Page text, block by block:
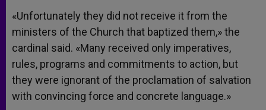
«Unfortunately they did not receive it from the
ministers of the Church that baptized them,» the
cardinal said. «Many received only imperatives,
rules, programs and commitments to action, but
they were ignorant of the proclamation of salvation
with convincing force and concrete language.»